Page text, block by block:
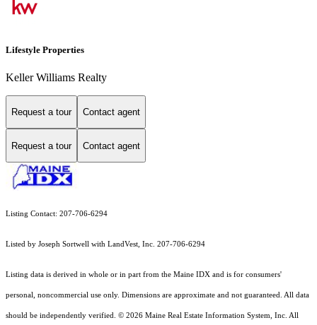
Lifestyle Properties
Keller Williams Realty
Request a tour Contact agent
Request a tour Contact agent
Listing Contact: 207-706-6294
Listed by Joseph Sortwell with LandVest, Inc. 207-706-6294
Listing data is derived in whole or in part from the Maine IDX and is for consumers'
personal, noncommercial use only. Dimensions are approximate and not guaranteed. All data
should be independently verified. © 2026 Maine Real Estate Information System, Inc. All